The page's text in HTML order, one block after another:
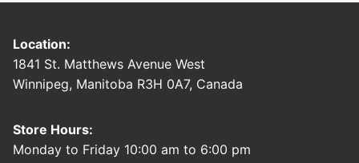
Location:
1841 St. Matthews Avenue West
Winnipeg, Manitoba R3H 0A7, Canada
Store Hours:
Monday to Friday 10:00 am to 6:00 pm